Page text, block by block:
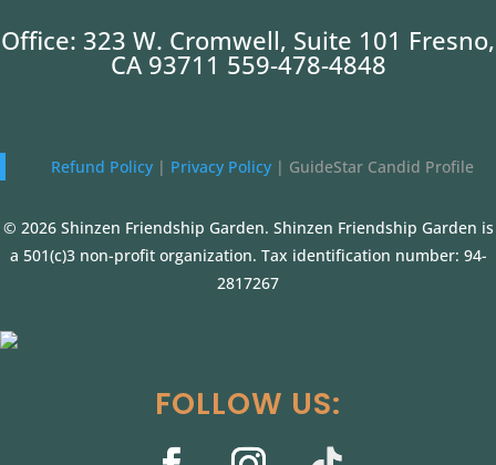
Office: 323 W. Cromwell, Suite 101 Fresno,
CA 93711 559-478-4848
Refund Policy | Privacy Policy | GuideStar Candid Profile
© 2026 Shinzen Friendship Garden. Shinzen Friendship Garden is
a 501(c)3 non-profit organization. Tax identification number: 94-
2817267
FOLLOW US: